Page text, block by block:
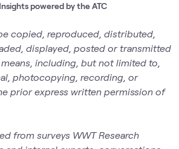
Insights powered by the ATC
copied, reproduced, distributed,
displayed, posted or transmitted
including, but not limited to,
photocopying, recording, or
prior express written permission of
from surveys WWT Research